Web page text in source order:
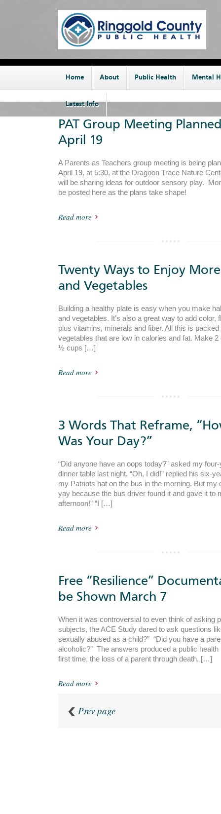
Home About Public Health Mental
Latest Info
PAT Group Meeting
April 19
A Parents as Teachers group meeting is being
April 19, at 5:30, at the Dragoon Trace Nature
will be sharing ideas for outdoor sensory play.
be posted here as the plans take shape!
Read more
Twenty Ways to Enjoy
and Vegetables
Building a healthy plate is easy when you make
and vegetables. It’s also a great way to add color,
plus vitamins, minerals and fiber. All this is packed
vegetables that are low in calories and fat. Make
½ cups […]
Read more
3 Words That Reframe,
Was Your Day?”
“Did anyone have an oops today?” asked my
dinner table last night. “Oh, I did!” replied his six-
my Patriots hat on the bus in the morning. But my
yay because the bus driver found it and gave it to
afternoon!” “I […]
Read more
Free “Resilience”
be Shown March 7
When it was controversial to even think of asking
subjects, the ACE Study dared to ask questions
sexually abused as a child?” “Did you have a
alcoholic?” The answers produced a public
first time, the loss of a parent through death, […]
Read more
Prev page